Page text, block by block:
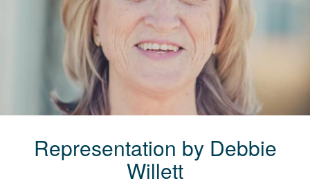
Representation by Debbie
Willett